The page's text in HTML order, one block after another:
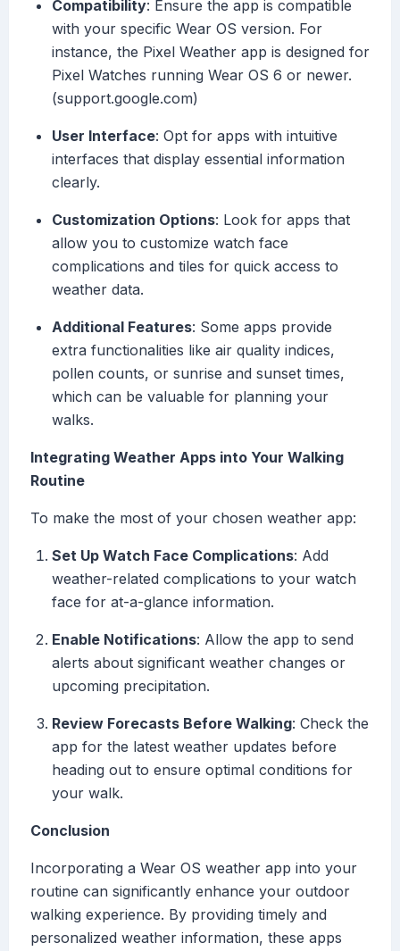
Compatibility: Ensure the app is compatible
with your specific Wear OS version. For
instance, the Pixel Weather app is designed for
Pixel Watches running Wear OS 6 or newer.
(support.google.com)
User Interface: Opt for apps with intuitive
interfaces that display essential information
clearly.
Customization Options: Look for apps that
allow you to customize watch face
complications and tiles for quick access to
weather data.
Additional Features: Some apps provide
extra functionalities like air quality indices,
pollen counts, or sunrise and sunset times,
which can be valuable for planning your
walks.
Integrating Weather Apps into Your Walking
Routine
To make the most of your chosen weather app:
Set Up Watch Face Complications: Add
weather-related complications to your watch
face for at-a-glance information.
Enable Notifications: Allow the app to send
alerts about significant weather changes or
upcoming precipitation.
Review Forecasts Before Walking: Check the
app for the latest weather updates before
heading out to ensure optimal conditions for
your walk.
Conclusion
Incorporating a Wear OS weather app into your
routine can significantly enhance your outdoor
walking experience. By providing timely and
personalized weather information, these apps